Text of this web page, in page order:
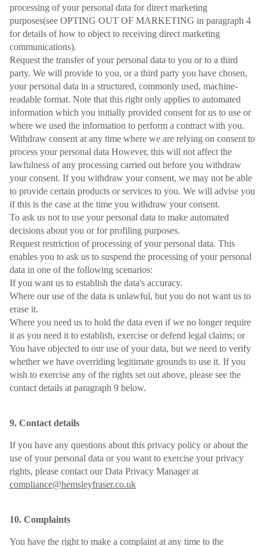
processing of your personal data for direct marketing
purposes(see OPTING OUT OF MARKETING in paragraph 4
for details of how to object to receiving direct marketing
communications).
Request the transfer of your personal data to you or to a third
party. We will provide to you, or a third party you have chosen,
your personal data in a structured, commonly used, machine-
readable format. Note that this right only applies to automated
information which you initially provided consent for us to use or
where we used the information to perform a contract with you.
Withdraw consent at any time where we are relying on consent to
process your personal data However, this will not affect the
lawfulness of any processing carried out before you withdraw
your consent. If you withdraw your consent, we may not be able
to provide certain products or services to you. We will advise you
if this is the case at the time you withdraw your consent.
To ask us not to use your personal data to make automated
decisions about you or for profiling purposes.
Request restriction of processing of your personal data. This
enables you to ask us to suspend the processing of your personal
data in one of the following scenarios:
If you want us to establish the data's accuracy.
Where our use of the data is unlawful, but you do not want us to
erase it.
Where you need us to hold the data even if we no longer require
it as you need it to establish, exercise or defend legal claims; or
You have objected to our use of your data, but we need to verify
whether we have overriding legitimate grounds to use it. If you
wish to exercise any of the rights set out above, please see the
contact details at paragraph 9 below.
9. Contact details
If you have any questions about this privacy policy or about the
use of your personal data or you want to exercise your privacy
rights, please contact our Data Privacy Manager at
compliance@hemsleyfraser.co.uk
10. Complaints
You have the right to make a complaint at any time to the